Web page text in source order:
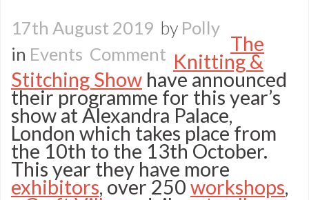
17th August 2019 by Polly
in Events Comment on
The
Knitting
&
Stitching
Show
The
Knitting &
Stitching Show have announced
their programme for this year’s
show at Alexandra Palace,
London which takes place from
the 10th to the 13th October.
This year they have more
exhibitors, over 250 workshops,